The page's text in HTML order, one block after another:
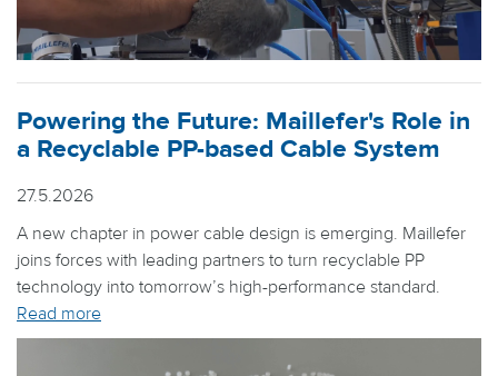
Powering the Future: Maillefer's Role in
a Recyclable PP-based Cable System
27.5.2026
A new chapter in power cable design is emerging. Maillefer
joins forces with leading partners to turn recyclable PP
technology into tomorrow’s high-performance standard.
Read more